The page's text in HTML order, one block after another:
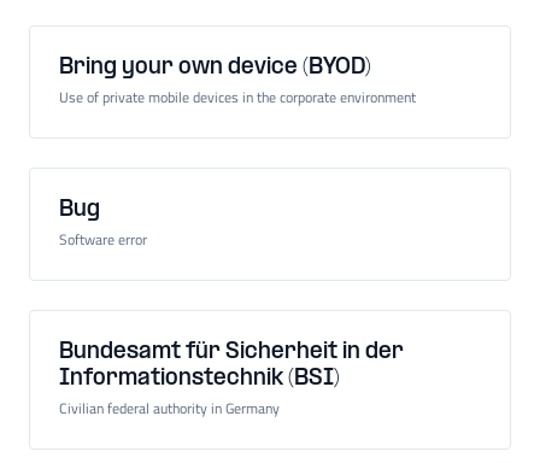
Bring your own device (BYOD)
Use of private mobile devices in the corporate environment
Bug
Software error
Bundesamt für Sicherheit in der
Informationstechnik (BSI)
Civilian federal authority in Germany